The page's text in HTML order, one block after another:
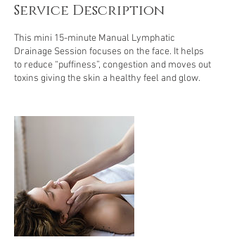
Service Description
This mini 15-minute Manual Lymphatic
Drainage Session focuses on the face. It helps
to reduce “puffiness”, congestion and moves out
toxins giving the skin a healthy feel and glow.